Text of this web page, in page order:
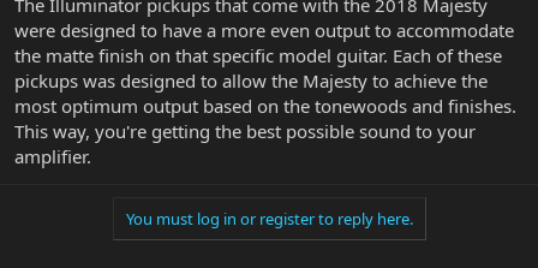
were designed to have a more even output to accommodate
the matte finish on that specific model guitar. Each of these
pickups was designed to allow the Majesty to achieve the
most optimum output based on the tonewoods and finishes.
This way, you're getting the best possible sound to your
amplifier.
You must log in or register to reply here.